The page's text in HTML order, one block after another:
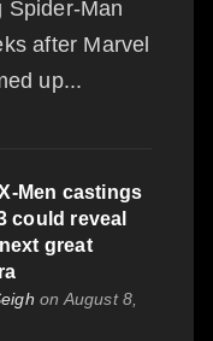
Spider-Man
after Marvel
up...
Men castings
could reveal
next great
on August 8,